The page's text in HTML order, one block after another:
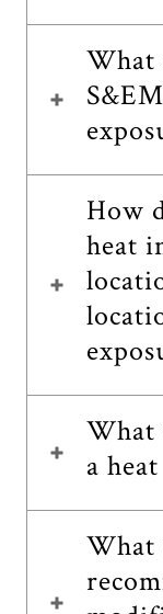
What
How
heat
What
a
What